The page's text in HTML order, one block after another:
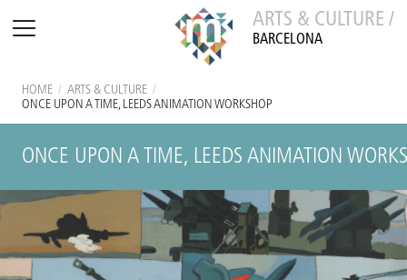
ARTS & CULTURE /
BARCELONA
HOME / ARTS & CULTURE /
ONCE UPON A TIME, LEEDS ANIMATION WORKSHOP
ONCE UPON A TIME, LEEDS ANIMATION